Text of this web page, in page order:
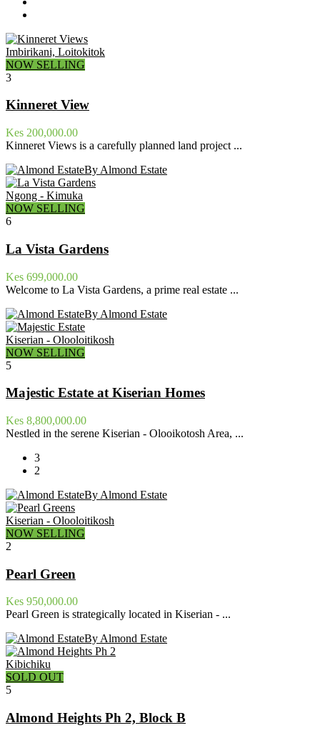
Imbirikani, Loitokitok
NOW SELLING
3
Kinneret View
Kes 200,000.00
Kinneret Views is a carefully planned land project ...
By Almond Estate
Ngong - Kimuka
NOW SELLING
6
La Vista Gardens
Kes 699,000.00
Welcome to La Vista Gardens, a prime real estate ...
By Almond Estate
Kiserian - Olooloitikosh
NOW SELLING
5
Majestic Estate at Kiserian Homes
Kes 8,800,000.00
Nestled in the serene Kiserian - Olooikotosh Area, ...
3
2
By Almond Estate
Kiserian - Olooloitikosh
NOW SELLING
2
Pearl Green
Kes 950,000.00
Pearl Green is strategically located in Kiserian - ...
By Almond Estate
Kibichiku
SOLD OUT
5
Almond Heights Ph 2, Block B